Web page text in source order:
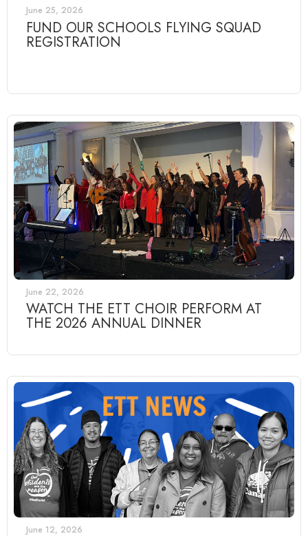
June 25, 2026
FUND OUR SCHOOLS FLYING SQUAD
REGISTRATION
June 22, 2026
WATCH THE ETT CHOIR PERFORM AT
THE 2026 ANNUAL DINNER
June 12, 2026